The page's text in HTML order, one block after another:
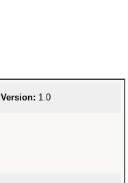
Version: 1.0